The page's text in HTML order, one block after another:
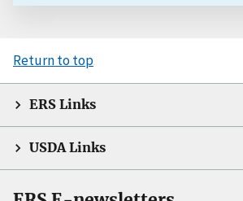
Return to top
ERS Links
USDA Links